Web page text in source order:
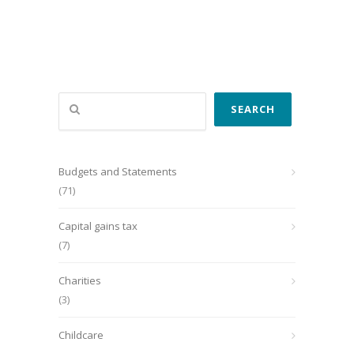
Search
SEARCH
Budgets and Statements
(71)
Capital gains tax
(7)
Charities
(3)
Childcare